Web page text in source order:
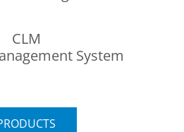
CLM
System